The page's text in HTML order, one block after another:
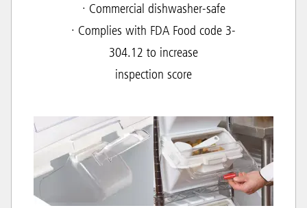
· Commercial dishwasher-safe
· Complies with FDA Food code 3-
304.12 to increase
inspection score